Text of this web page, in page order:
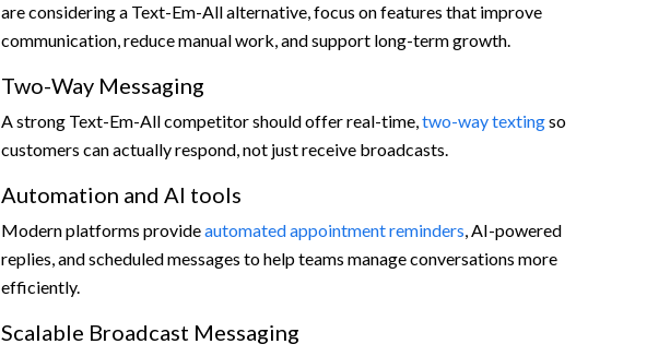
are considering a Text-Em-All alternative, focus on features that improve
communication, reduce manual work, and support long-term growth.
Two-Way Messaging
A strong Text-Em-All competitor should offer real-time,two-way textingso
customers can actually respond, not just receive broadcasts.
Automation and AI tools
Modern platforms provideautomated appointment reminders, AI-powered
replies, and scheduled messages to help teams manage conversations more
efficiently.
Scalable Broadcast Messaging